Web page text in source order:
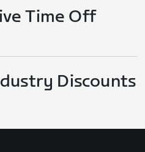
Time Off
Discounts